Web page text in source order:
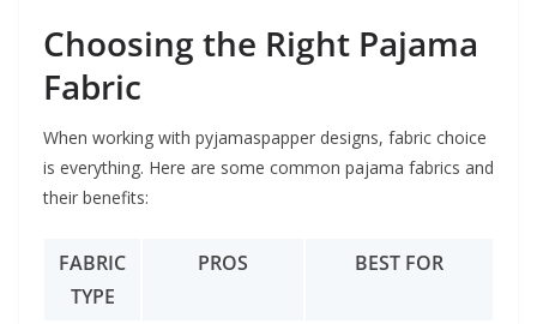
Choosing the Right Pajama
Fabric
When working with pyjamaspapper designs, fabric choice
is everything. Here are some common pajama fabrics and
their benefits:
FABRIC
TYPE
PROS BEST FOR